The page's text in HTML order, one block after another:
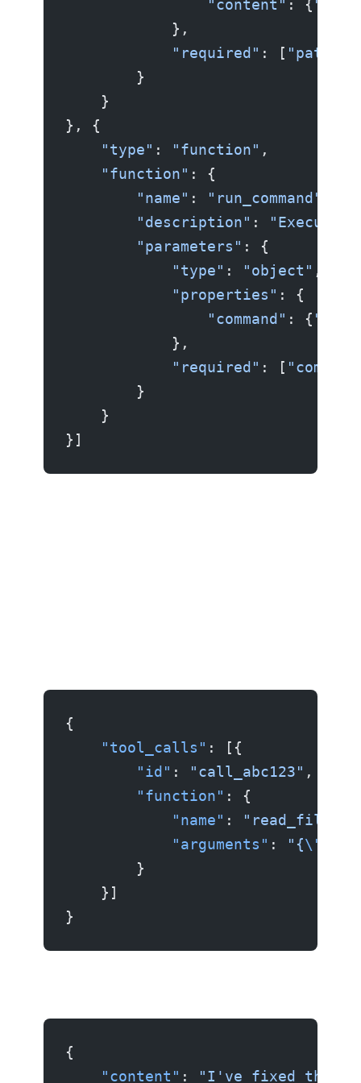
                "content"
: {
            },
            "required"
: [ "path"
        }
    }
}, {
    "type"
: "function" ,
    "function"
: {
        "name"
: "run_command"
        "description"
:
"Execute
        "parameters"
: {
            "type"
: "object" ,
            "properties"
: {
                "command"
: {
            },
            "required"
: [
        }
    }
}]
{
    "tool_calls"
: [{
        "id"
: "call_abc123" ,
        "function"
: {
            "name"
: "read_file"
            "arguments"
: "{\"
        }
    }]
}
{
    "content"
:
"I've fixed the